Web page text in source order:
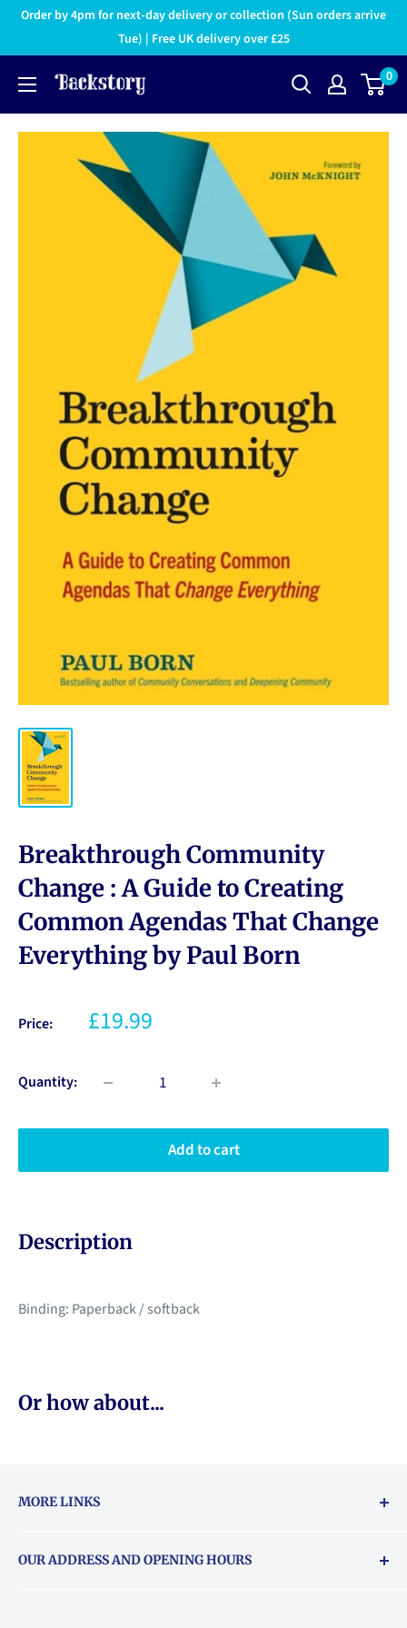
Order by 4pm for next-day delivery or collection (Sun orders arrive
Tue) | Free UK delivery over £25
0
Breakthrough Community
Change : A Guide to Creating
Common Agendas That Change
Everything by Paul Born
Price: £19.99
Quantity:
Add to cart
Description
Binding: Paperback / softback
Or how about...
MORE LINKS
About Vouchers
OUR ADDRESS AND OPENING HOURS